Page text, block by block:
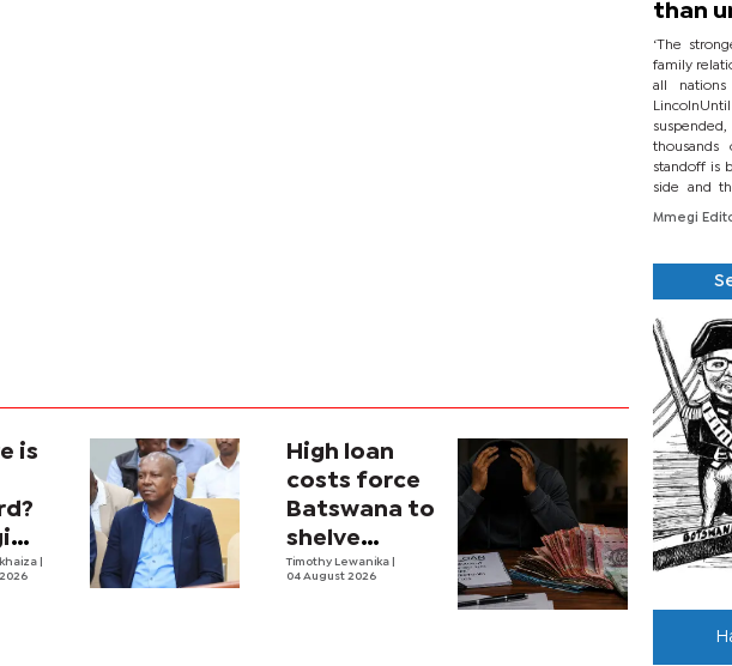
is
High loan
costs force
Batswana to
shelve
borrowing
Timothy Lewanika
04 August 2026
than
‘The
family
all nations
thousands
standoff is
side and
BONU,
Mmegi